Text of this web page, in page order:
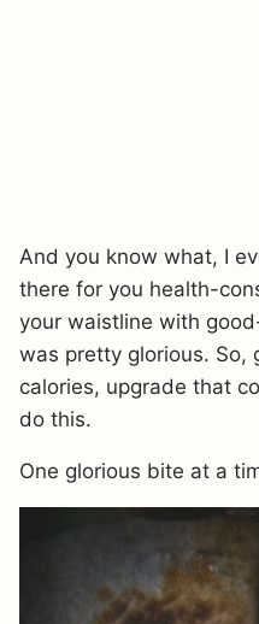
And you know what, I
there for you health-
your waistline with
was pretty glorious. So,
calories, upgrade that
do this.
One glorious bite at a